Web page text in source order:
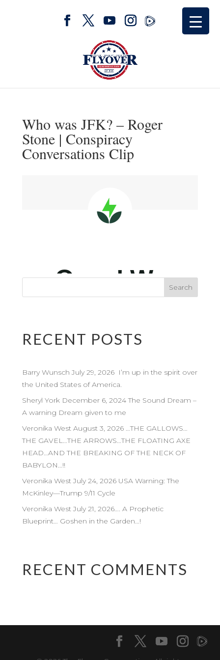
Who was JFK? – Roger
Stone | Conspiracy
Conversations Clip
RECENT POSTS
Barry Wunsch July 29, 2026 I’m up in the spirit over
the United States of America.
Sheryl York December 6, 2024 The Sound Dream –
A warning Dream given to me
Veronika West August 3, 2026 …THE GALLOWS…
THE GAVEL…THE ARROWS…THE FLOATING AXE
HEAD…AND THE BREAKING OF THE NECK OF
BABYLON…!!
Veronika West July 24, 2026 USA Warning: The
McKinley—Trump 9/11 Cycle
Veronika West July 21, 2026…. A Prophetic
Blueprint… Goshen in the Garden…!
RECENT COMMENTS